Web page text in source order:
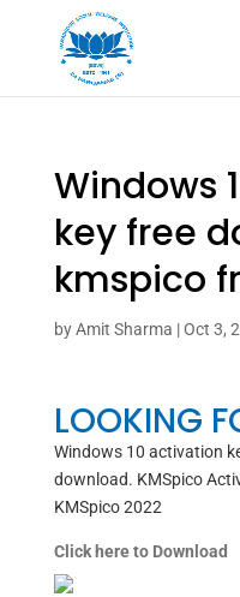
Windows
key free
kmspico
byAmit Sharma |Oct 3,
LOOKING
Windows 10 activation
download. KMSpico
KMSpico 2022
Click here to Download